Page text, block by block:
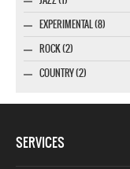
EXPERIMENTAL (8)
ROCK (2)
COUNTRY (2)
SERVICES